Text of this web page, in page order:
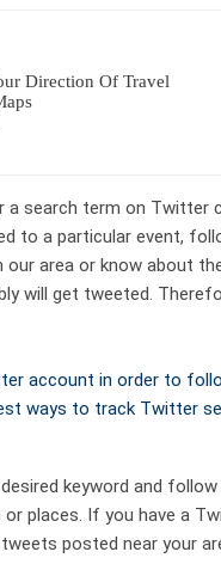
Direction Of Travel
a search term on Twitter
to a particular event,
our area or know about
will get tweeted.
account in order to
ways to track Twitter
keyword and
places. If you have a
posted near your